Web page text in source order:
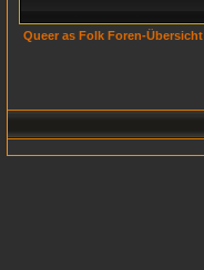
Queer as Folk Foren-Übersicht